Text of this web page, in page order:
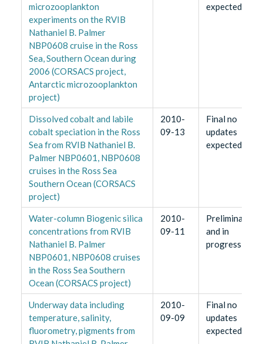
microzooplankton
experiments on the RVIB
Nathaniel B. Palmer
NBP0608 cruise in the Ross
Sea, Southern Ocean during
2006 (CORSACS project,
Antarctic microzooplankton
project)
expected
Dissolved cobalt and labile
cobalt speciation in the Ross
Sea from RVIB Nathaniel B.
Palmer NBP0601, NBP0608
cruises in the Ross Sea
Southern Ocean (CORSACS
project)
2010-
09-13
Final no
updates
expected
Water-column Biogenic silica
concentrations from RVIB
Nathaniel B. Palmer
NBP0601, NBP0608 cruises
in the Ross Sea Southern
Ocean (CORSACS project)
2010-
09-11
Preliminary
and in
progress
Underway data including
temperature, salinity,
fluorometry, pigments from
2010-
09-09
Final no
updates
expected